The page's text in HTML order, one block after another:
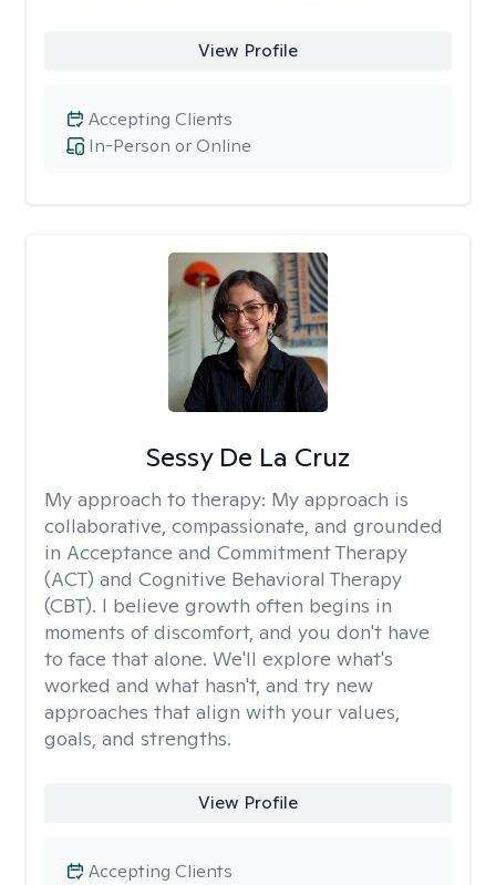
View Profile
In-Person or Online
Accepting Clients
Sessy De La Cruz
My approach to therapy: My approach is
collaborative, compassionate, and grounded
in Acceptance and Commitment Therapy
(ACT) and Cognitive Behavioral Therapy
(CBT). I believe growth often begins in
moments of discomfort, and you don't have
to face that alone. We'll explore what's
worked and what hasn't, and try new
approaches that align with your values,
goals, and strengths.
View Profile
Accepting Clients